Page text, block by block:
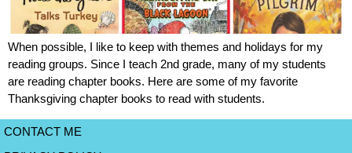
When possible, I like to keep with themes and holidays for my
reading groups. Since I teach 2nd grade, many of my students
are reading chapter books. Here are some of my favorite
Thanksgiving chapter books to read with students.
CONTACT ME